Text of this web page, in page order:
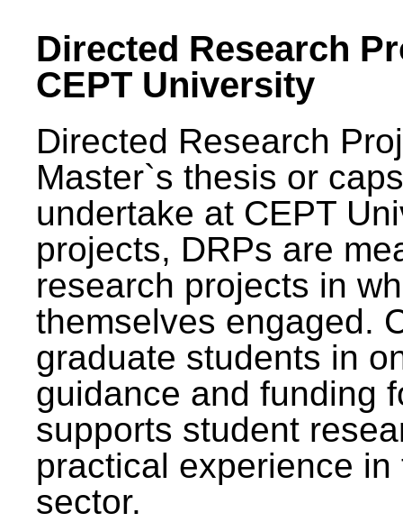
Directed Research
CEPT University
Directed Research
Master`s thesis or
undertake at CEPT
projects, DRPs are
research projects in
themselves engaged.
graduate students in
guidance and funding
supports student
practical experience
sector.